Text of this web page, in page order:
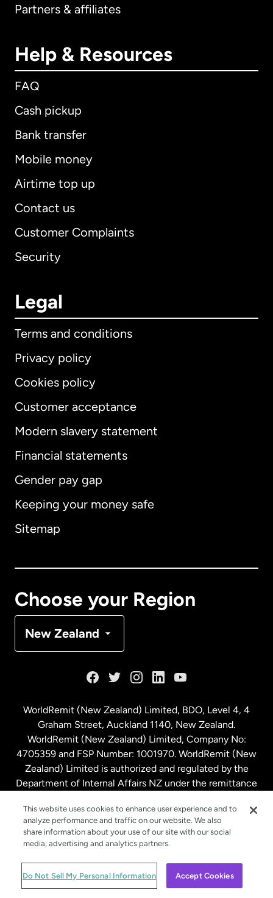
Partners & affiliates
Help & Resources
FAQ
Cash pickup
Bank transfer
Mobile money
Airtime top up
Contact us
Customer Complaints
Security
Legal
Terms and conditions
Privacy policy
Cookies policy
Customer acceptance
Modern slavery statement
Financial statements
Gender pay gap
Keeping your money safe
Sitemap
Choose your Region
New Zealand
International English
Australia
Malaysia
Netherlands
New Zealand
Spain
Sweden
WorldRemit (New Zealand) Limited, BDO, Level 4, 4
Graham Street, Auckland 1140, New Zealand.
WorldRemit (New Zealand) Limited, Company No:
4705359 and FSP Number: 1001970. WorldRemit (New
Zealand) Limited is authorized and regulated by the
Department of Internal Affairs NZ under the remittance
© WorldRemit 2024
This website uses cookies to enhance user experience and to
analyze performance and traffic on our website. We also
share information about your use of our site with our social
media, advertising and analytics partners.
Do Not Sell My Personal Information Accept Cookies